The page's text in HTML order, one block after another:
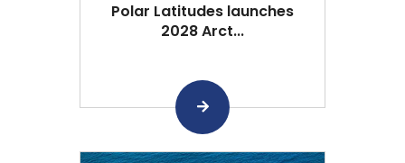
Polar Latitudes launches
2028 Arct...